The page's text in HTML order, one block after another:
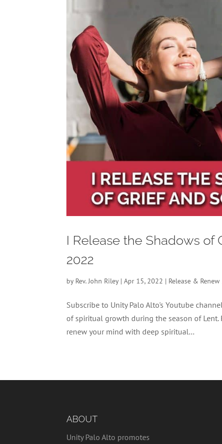
I Release the Shadows of
2022
by Rev. John Riley|Apr 15, 2022 | Release &
Subscribe to Unity Palo Alto's Youtube
of spiritual growth during the season of
renew your mind with deep spiritual...
ABOUT
Unity Palo Alto promotes